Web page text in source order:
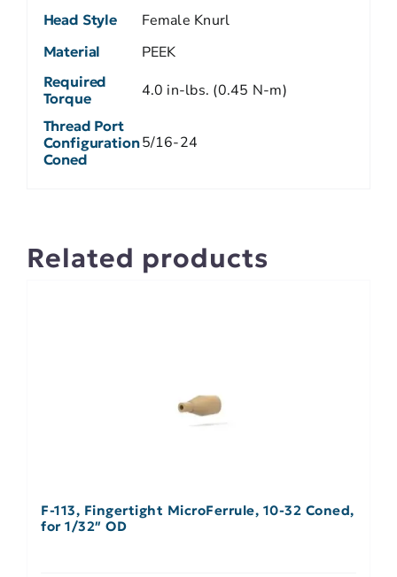
Head Style Female Knurl
Material PEEK
Required
Torque
4.0 in-lbs. (0.45 N-m)
Thread Port
Configuration
Coned
5/16-24
Related products
F-113, Fingertight MicroFerrule, 10-32 Coned,
for 1/32″ OD